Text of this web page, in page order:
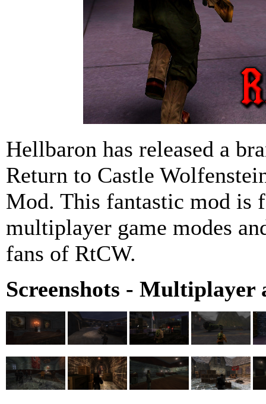
Hellbaron has released a
Return to Castle
Mod. This fantastic mod is
multiplayer game modes
fans of RtCW.
Screenshots - Multiplayer